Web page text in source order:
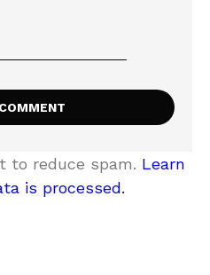
to reduce spam. Learn
is processed.